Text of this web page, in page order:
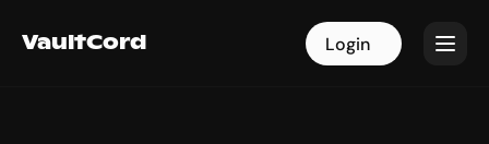
VaultCord Login
VaultCord Login